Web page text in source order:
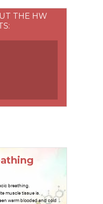
THE HW
breathing.
muscle tissue is.
warm blooded and cold